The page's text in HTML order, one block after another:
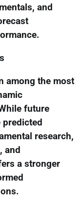
and
among the most
future
predicted
research,
and
a stronger